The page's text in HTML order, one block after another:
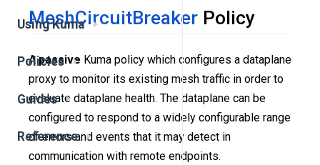
Using Kuma
Policies
Guides
Reference
MeshCircuitBreaker Policy
Apassive Kuma policy which configures a dataplane
proxy to monitor its existing mesh traffic in order to
evaluate dataplane health. The dataplane can be
configured to respond to a widely configurable range
of errors and events that it may detect in
communication with remote endpoints.